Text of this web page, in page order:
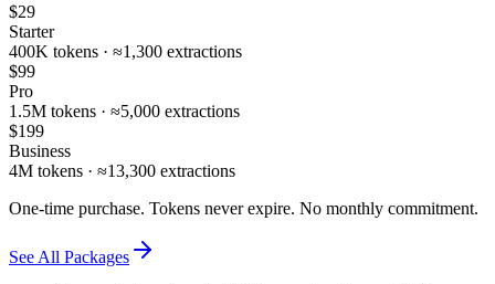
$29
Starter
400K tokens · ≈1,300 extractions
$99
Pro
1.5M tokens · ≈5,000 extractions
$199
Business
4M tokens · ≈13,300 extractions
One-time purchase. Tokens never expire. No monthly commitment.
See All Packages